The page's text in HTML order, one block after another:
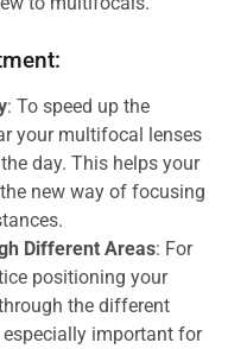
: To speed up the
your multifocal lenses
day. This helps your
new way of focusing
Different Areas: For
positioning your
the different
important for